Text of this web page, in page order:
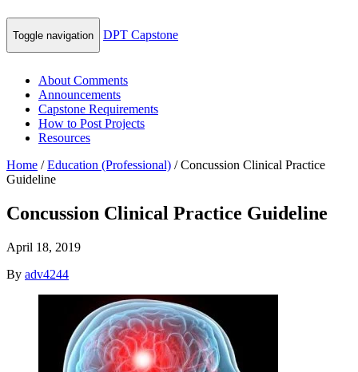
Toggle navigation DPT Capstone
About Comments
Announcements
Capstone Requirements
How to Post Projects
Resources
Home /Education (Professional) /Concussion Clinical Practice
Guideline
Concussion Clinical Practice Guideline
April 18, 2019
By adv4244